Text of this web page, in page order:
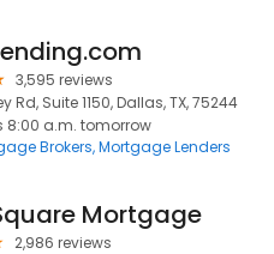
3,595 reviews
Rd, Suite 1150, Dallas, TX, 75244
8:00 a.m. tomorrow
Brokers Mortgage Lenders
Mortgage
2,986 reviews